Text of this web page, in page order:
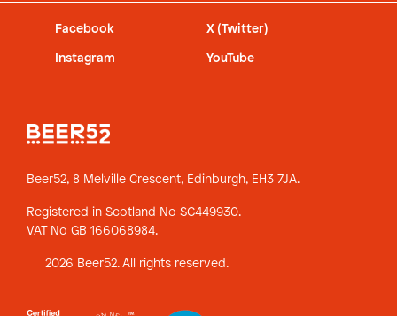
Facebook X (Twitter)
Instagram YouTube
Beer52, 8 Melville Crescent, Edinburgh, EH3 7JA.
Registered in Scotland No SC449930.
VAT No GB 166068984.
2026 Beer52. All rights reserved.